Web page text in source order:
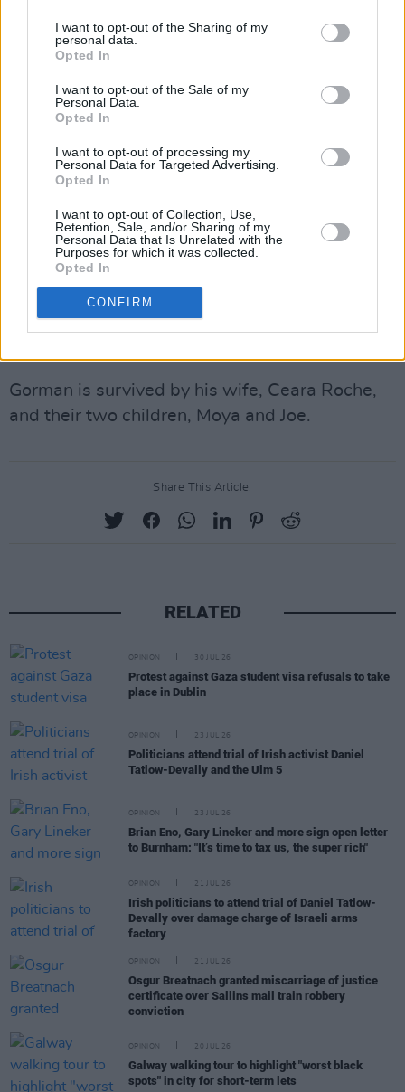
I want to opt-out of the Sharing of my
personal data.
Opted In
I want to opt-out of the Sale of my
Personal Data.
Opted In
I want to opt-out of processing my
Personal Data for Targeted Advertising.
Opted In
I want to opt-out of Collection, Use,
Retention, Sale, and/or Sharing of my
Personal Data that Is Unrelated with the
Purposes for which it was collected.
Opted In
CONFIRM
"Over over 40 years reporting for RTÉ, he was
a widely trusted and deeply insightful
commentator on the North-West, Brussels and,
perhaps most notably, Northern Ireland, where
brought news of critical developments for
twenty years."
Higgins said that Gorman was a "naturally
empathetic person" and that his "courageous
and generous work with cancer survivors
leaves a very significant legacy", which he
Gorman is survived by his wife, Ceara Roche,
and their two children, Moya and Joe.
Share This Article:
RELATED
OPINION 30 JUL 26
Protest against Gaza student visa refusals to take
place in Dublin
OPINION 23 JUL 26
Politicians attend trial of Irish activist Daniel
Tatlow-Devally and the Ulm 5
OPINION 23 JUL 26
Brian Eno, Gary Lineker and more sign open letter
to Burnham: "It’s time to tax us, the super rich"
OPINION 21 JUL 26
Irish politicians to attend trial of Daniel Tatlow-
Devally over damage charge of Israeli arms
factory
OPINION 21 JUL 26
Osgur Breatnach granted miscarriage of justice
certificate over Sallins mail train robbery
conviction
OPINION 20 JUL 26
Galway walking tour to highlight "worst black
spots" in city for short-term lets